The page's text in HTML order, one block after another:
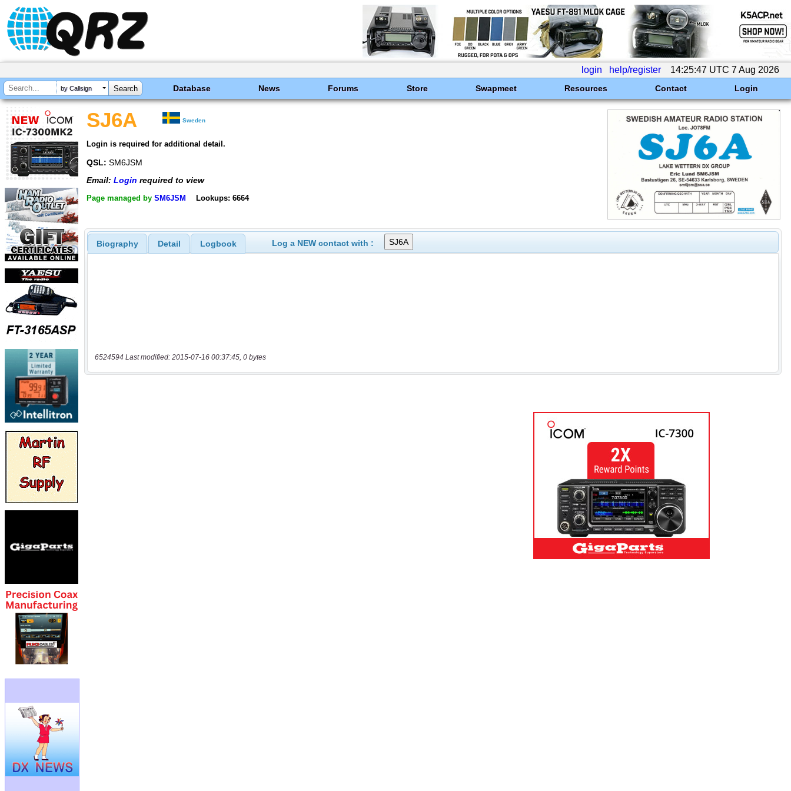
login help/register 14:25:47 UTC 7 Aug 2026
by Callsign Database News Forums Store Swapmeet Resources Contact Login
SJ6A Sweden
Login is required for additional detail.
QSL: SM6JSM
Email: Login required to view
Page managed by SM6JSM Lookups: 6664
Biography Detail Logbook Log a NEW contact with :
6524594 Last modified: 2015-07-16 00:37:45, 0 bytes